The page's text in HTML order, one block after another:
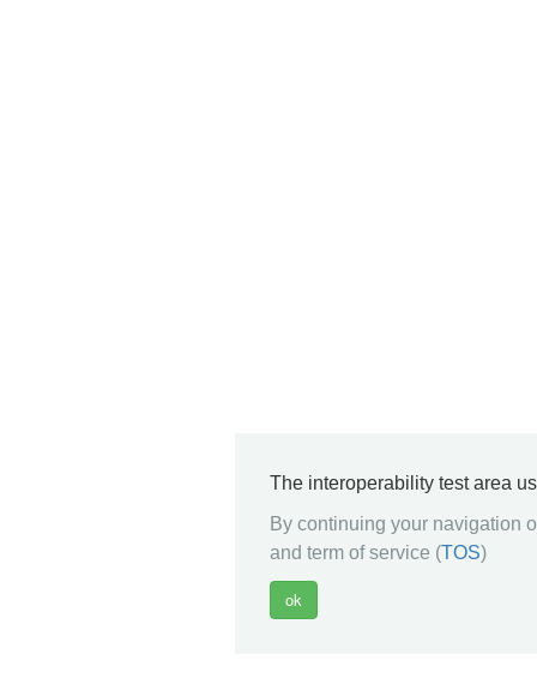
The interoperability test area
By continuing your navigation
and term of service (TOS)